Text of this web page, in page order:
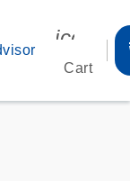
Cart